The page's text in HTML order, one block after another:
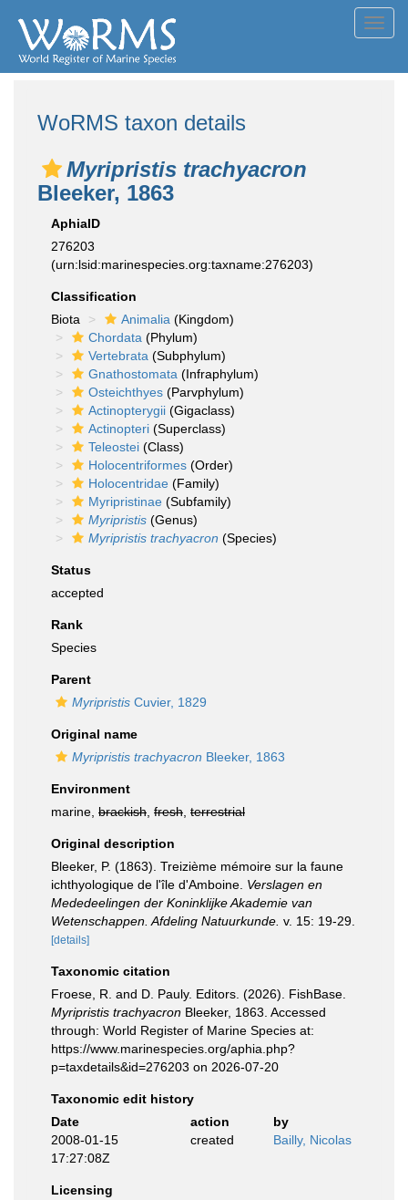
WoRMS taxon details
Myripristis trachyacron
Bleeker, 1863
AphiaID
276203
(urn:lsid:marinespecies.org:taxname:276203)
Classification
Biota
Animalia (Kingdom)
Chordata (Phylum)
Vertebrata (Subphylum)
Gnathostomata (Infraphylum)
Osteichthyes (Parvphylum)
Actinopterygii (Gigaclass)
Actinopteri (Superclass)
Teleostei (Class)
Holocentriformes (Order)
Holocentridae (Family)
Myripristinae (Subfamily)
Myripristis (Genus)
Myripristis trachyacron (Species)
Status
accepted
Rank
Species
Parent
Myripristis Cuvier, 1829
Original name
Myripristis trachyacron Bleeker, 1863
Environment
marine, brackish fresh terrestrial
Original description
Bleeker, P. (1863). Treizième mémoire sur la faune
ichthyologique de l'île d'Amboine. Verslagen en
Mededeelingen der Koninklijke Akademie van
Wetenschappen. Afdeling Natuurkunde. v. 15: 19-29.
[details]
Taxonomic citation
Froese, R. and D. Pauly. Editors. (2026). FishBase.
Myripristis trachyacron Bleeker, 1863. Accessed
through: World Register of Marine Species at:
https://www.marinespecies.org/aphia.php?
p=taxdetails&id=276203 on 2026-07-20
Taxonomic edit history
Date
action
by
2008-01-15
17:27:08Z
created Bailly, Nicolas
Licensing